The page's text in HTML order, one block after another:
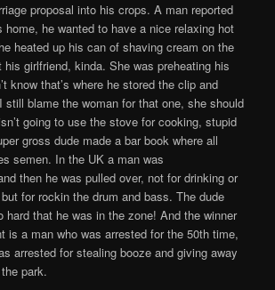
proposal into his crops. A man reported
home, he wanted to have a nice relaxing hot
heated up his can of shaving cream on the
girlfriend, kinda. She was preheating his
know that’s where he stored the clip and
blame the woman for that one, she should
going to use the stove for cooking, stupid
gross dude made a bar book where all
semen. In the UK a man was
then he was pulled over, not for drinking or
for rockin the drum and bass. The dude
hard that he was in the zone! And the winner
is a man who was arrested for the 50th time,
arrested for stealing booze and giving away
park.